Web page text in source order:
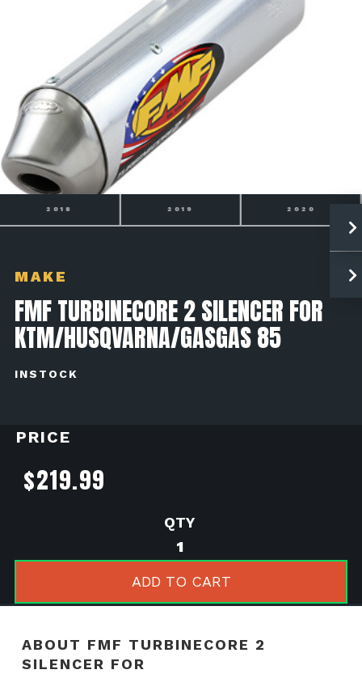
2018 2019 2020
MAKE
FMF TURBINECORE 2 SILENCER FOR
KTM/HUSQVARNA/GASGAS 85
INSTOCK
PRICE
$219.99
FMF
2
Silencer
for
85
ADD TO CART
ABOUT FMF TURBINECORE 2
SILENCER FOR